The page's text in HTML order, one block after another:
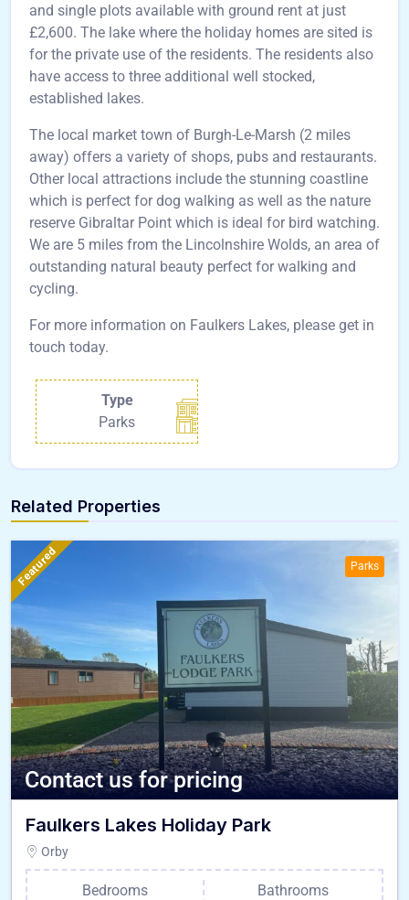
and single plots available with ground rent at just
£2,600. The lake where the holiday homes are sited is
for the private use of the residents. The residents also
have access to three additional well stocked,
established lakes.
The local market town of Burgh-Le-Marsh (2 miles
away) offers a variety of shops, pubs and restaurants.
Other local attractions include the stunning coastline
which is perfect for dog walking as well as the nature
reserve Gibraltar Point which is ideal for bird watching.
We are 5 miles from the Lincolnshire Wolds, an area of
outstanding natural beauty perfect for walking and
cycling.
For more information on Faulkers Lakes, please get in
touch today.
Type
Parks
Related Properties
Featured Parks
Contact us for pricing
Faulkers Lakes Holiday Park
Orby
Bedrooms
Bathrooms